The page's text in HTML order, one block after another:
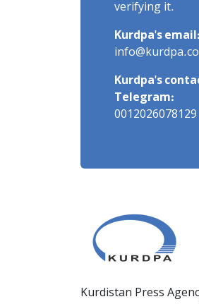
verifying it.
Kurdpa's email:
Kurdpa's
Telegram:
0012026078129
Kurdistan Press